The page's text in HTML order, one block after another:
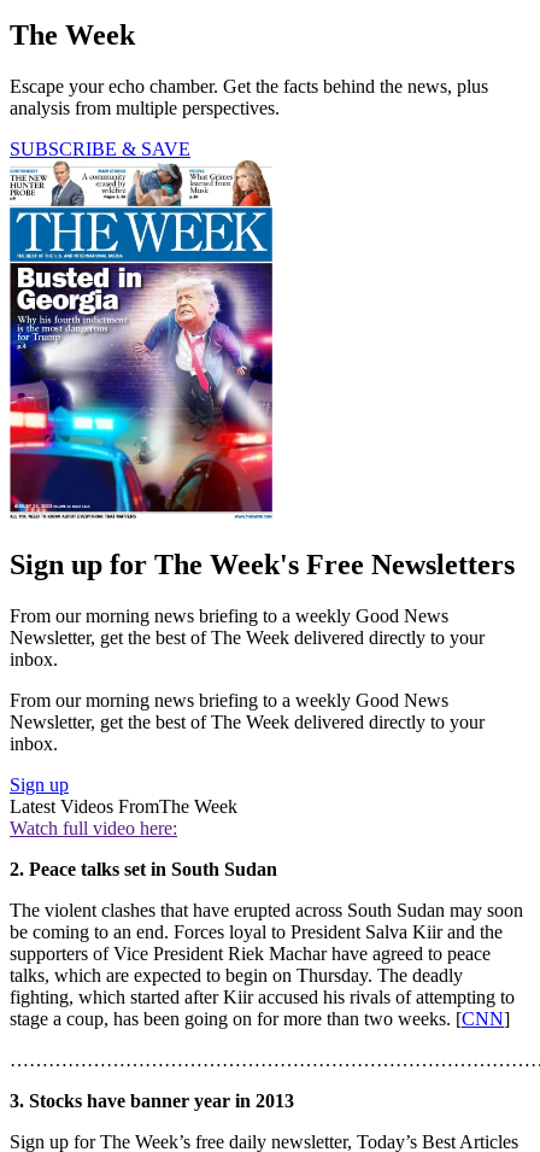
The Week
Escape your echo chamber. Get the facts behind the news, plus
analysis from multiple perspectives.
SUBSCRIBE & SAVE
Sign up for The Week's Free Newsletters
From our morning news briefing to a weekly Good News
Newsletter, get the best of The Week delivered directly to your
inbox.
From our morning news briefing to a weekly Good News
Newsletter, get the best of The Week delivered directly to your
inbox.
Sign up
Latest Videos FromThe Week
Watch full video here:
2. Peace talks set in South Sudan
The violent clashes that have erupted across South Sudan may soon
be coming to an end. Forces loyal to President Salva Kiir and the
supporters of Vice President Riek Machar have agreed to peace
talks, which are expected to begin on Thursday. The deadly
fighting, which started after Kiir accused his rivals of attempting to
stage a coup, has been going on for more than two weeks. [CNN]
3. Stocks have banner year in 2013
Sign up for The Week’s free daily newsletter, Today’s Best Articles